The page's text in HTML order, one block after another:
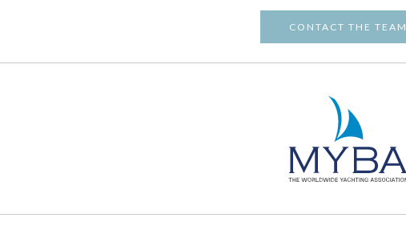
CONTACT THE TEAM